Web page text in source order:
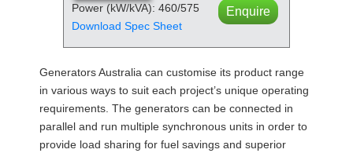
Power (kW/kVA): 460/575
Download Spec Sheet
Enquire
Generators Australia can customise its product range
in various ways to suit each project’s unique operating
requirements. The generators can be connected in
parallel and run multiple synchronous units in order to
provide load sharing for fuel savings and superior